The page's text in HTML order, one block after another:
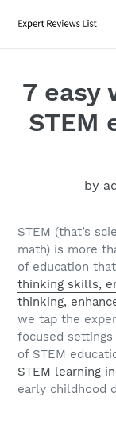
7 easy
STEM
by
STEM (that’s
math) is more
of education
thinking skills,
thinking,
we tap the
focused
of STEM
STEM learning
early childhood